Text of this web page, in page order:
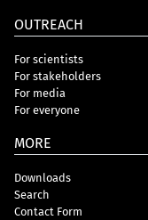
OUTREACH
For scientists
For stakeholders
For media
For everyone
MORE
Downloads
Search
Contact Form